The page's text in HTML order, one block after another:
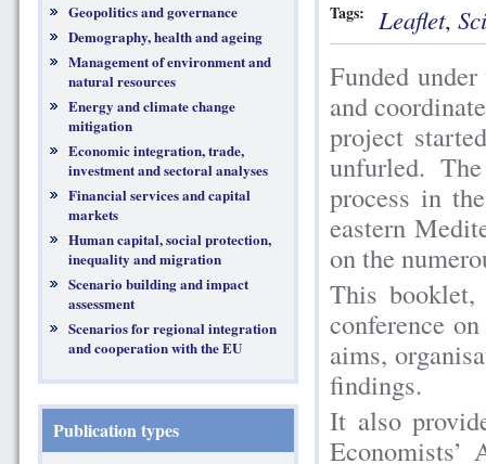
Geopolitics and governance
Demography, health and ageing
Management of environment and
natural resources
Energy and climate change
mitigation
Economic integration, trade,
investment and sectoral analyses
Financial services and capital
markets
Human capital, social protection,
inequality and migration
Scenario building and impact
assessment
Scenarios for regional integration
and cooperation with the EU
Publication types
Tags: Leaflet,
Funded
and
project
unfurled.
process in
eastern
on the
This booklet,
conference
aims,
findings.
It also
Economists’